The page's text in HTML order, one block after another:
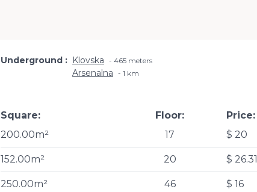
Underground Klovska 465 meters
Arsenalna 1 km
Square:
200.00m²
Floor:
17
Price:
$ 20
152.00m² 20 $ 26.31
250.00m² 46 $ 16